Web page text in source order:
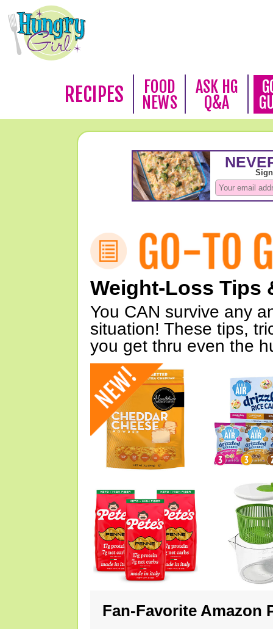
RECIPES
FOOD
NEWS
ASK HG
Q&A
Weight-Loss Tips
You CAN survive any
situation! These tips,
you get thru even the
Fan-Favorite Amazon